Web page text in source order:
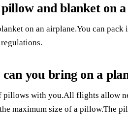
and blanket on
on an airplane.You can
you bring on a
pillows with you.All flights allow
maximum size of a pillow.The